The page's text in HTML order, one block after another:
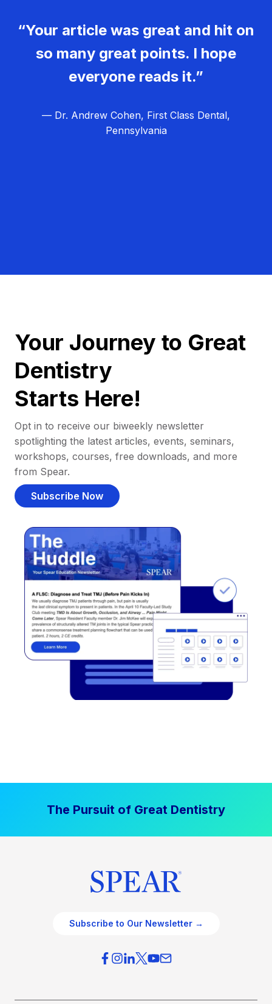
“Your article was great and hit on
so many great points. I hope
everyone reads it.”
— Dr. Andrew Cohen, First Class Dental,
Pennsylvania
Your Journey to Great
Dentistry
Starts Here!
Opt in to receive our biweekly newsletter
spotlighting the latest articles, events, seminars,
workshops, courses, free downloads, and more
from Spear.
Subscribe Now
The Pursuit of Great Dentistry
Subscribe to Our Newsletter →